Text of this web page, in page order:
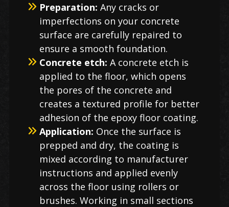
Preparation: Any cracks or
imperfections on your concrete
surface are carefully repaired to
ensure a smooth foundation.
Concrete etch: A concrete etch is
applied to the floor, which opens
the pores of the concrete and
creates a textured profile for better
adhesion of the epoxy floor coating.
Application: Once the surface is
prepped and dry, the coating is
mixed according to manufacturer
instructions and applied evenly
across the floor using rollers or
brushes. Working in small sections